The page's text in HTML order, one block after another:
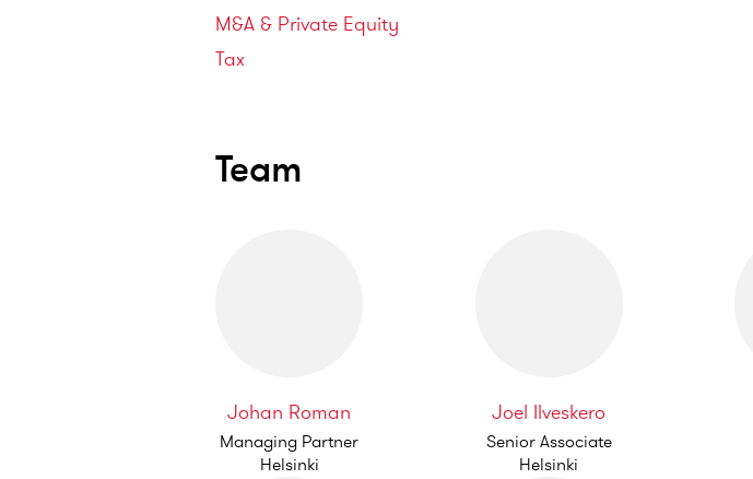
Service areas
M&A & Private Equity
Tax
Team
Johan Roman
Managing Partner
Helsinki
Joel Ilveskero
Senior Associate
Helsinki